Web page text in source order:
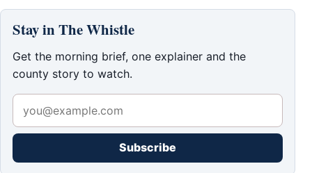
Stay in The Whistle
Get the morning brief, one explainer and the
county story to watch.
Subscribe